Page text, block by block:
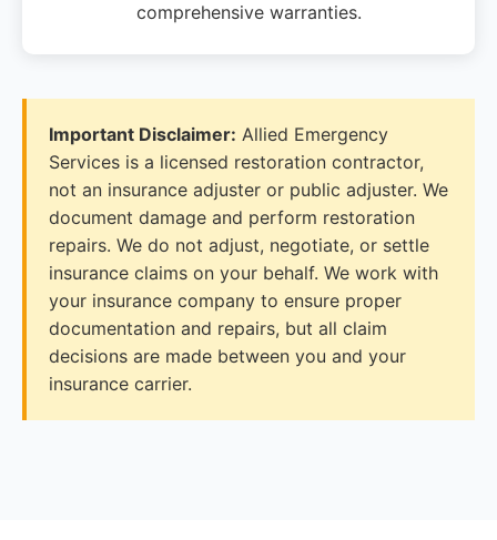
comprehensive warranties.
Important Disclaimer: Allied Emergency
Services is a licensed restoration contractor,
not an insurance adjuster or public adjuster. We
document damage and perform restoration
repairs. We do not adjust, negotiate, or settle
insurance claims on your behalf. We work with
your insurance company to ensure proper
documentation and repairs, but all claim
decisions are made between you and your
insurance carrier.